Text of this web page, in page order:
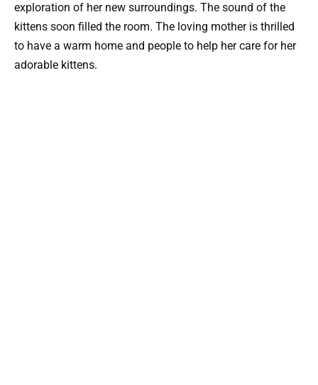
exploration of her new surroundings. The sound of the
kittens soon filled the room. The loving mother is thrilled
to have a warm home and people to help her care for her
adorable kittens.